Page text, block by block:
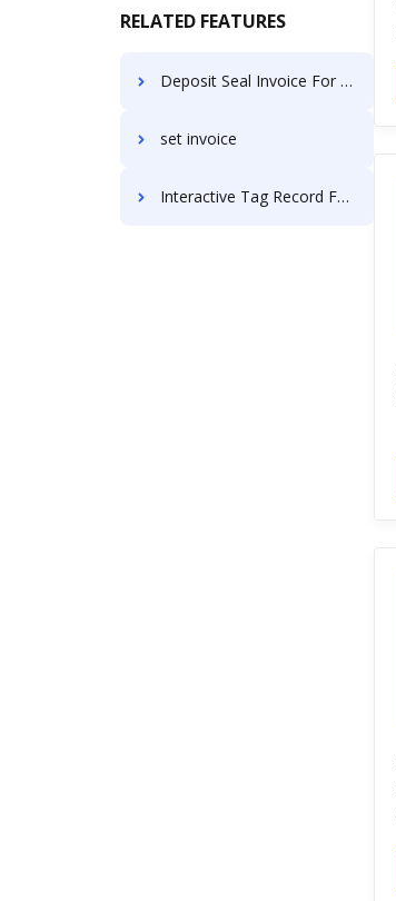
RELATED FEATURES
Deposit Seal Invoice For Free
set invoice
Interactive Tag Record For Free